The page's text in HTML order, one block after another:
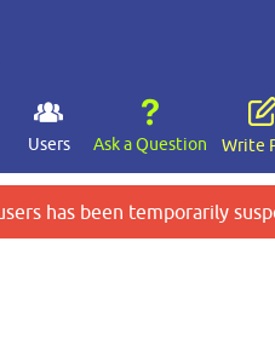
Users Ask a Question Write
has been temporarily